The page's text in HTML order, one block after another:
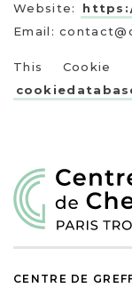
Website:
Email:
This Cookie
CENTRE DE